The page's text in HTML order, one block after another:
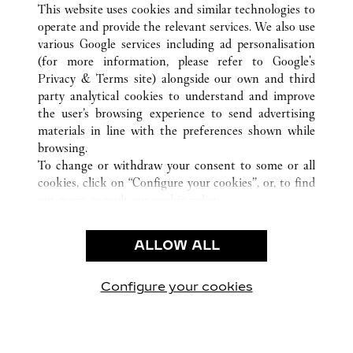
CUSTOMER CARE
CONTACT US
OUR COMPANY
CAREERS
FIND IN BOUTIQUE
PRIVACY POLICY
CONDITIONS OF SALE
This website uses cookies and similar technologies to
operate and provide the relevant services. We also use
various Google services including ad personalisation
(for more information, please refer to Google's
Privacy & Terms site) alongside our own and third
party analytical cookies to understand and improve
the user’s browsing experience to send advertising
materials in line with the preferences shown while
browsing.
To change or withdraw your consent to some or all
cookies, click on “Configure your cookies”, or, to find
use of the above-mentioned cookies.
By clicking “Allow technical cookies only”, you give
ALLOW ALL
Configure your cookies